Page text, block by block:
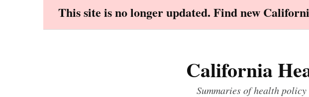
This site is no longer updated. Find new
California
Summaries of health